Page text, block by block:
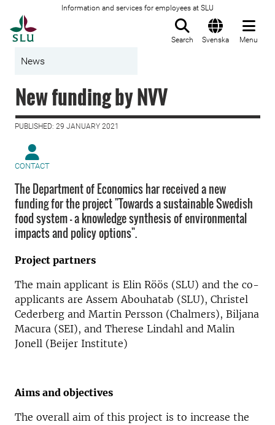
Information and services for employees at SLU
Search Svenska Menu
News
New funding by NVV
PUBLISHED: 29 JANUARY 2021
CONTACT
The Department of Economics har received a new
funding for the project "Towards a sustainable Swedish
food system - a knowledge synthesis of environmental
impacts and policy options".
Project partners
The main applicant is Elin Röös (SLU) and the co-
applicants are Assem Abouhatab (SLU), Christel
Cederberg and Martin Persson (Chalmers), Biljana
Macura (SEI), and Therese Lindahl and Malin
Jonell (Beijer Institute)
Aims and objectives
The overall aim of this project is to increase the